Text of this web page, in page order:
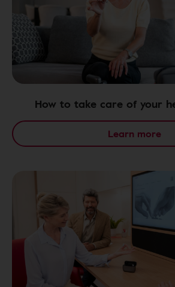
How to take care of your
Learn more